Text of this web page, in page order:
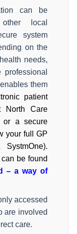
can be
local
system
on the
needs,
them
patient
North Care
or a secure
your full GP
be found
– a way of
accessed
are involved
care.